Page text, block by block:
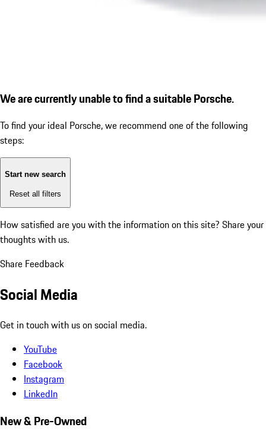
We are currently unable to find a suitable Porsche.
To find your ideal Porsche, we recommend one of the following
steps:
Start new search
Reset all filters
How satisfied are you with the information on this site? Share your
thoughts with us.
Share Feedback
Social Media
Get in touch with us on social media.
YouTube
Facebook
Instagram
LinkedIn
New & Pre-Owned